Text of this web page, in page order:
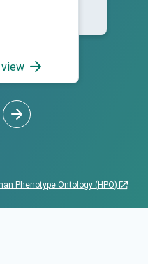
be
or
view
Phenotype Ontology (HPO)